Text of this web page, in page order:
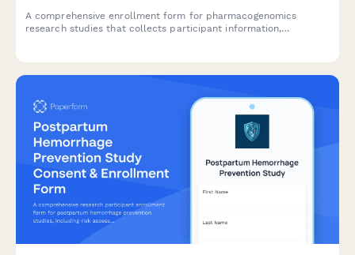
A comprehensive enrollment form for pharmacogenomics
research studies that collects participant information,